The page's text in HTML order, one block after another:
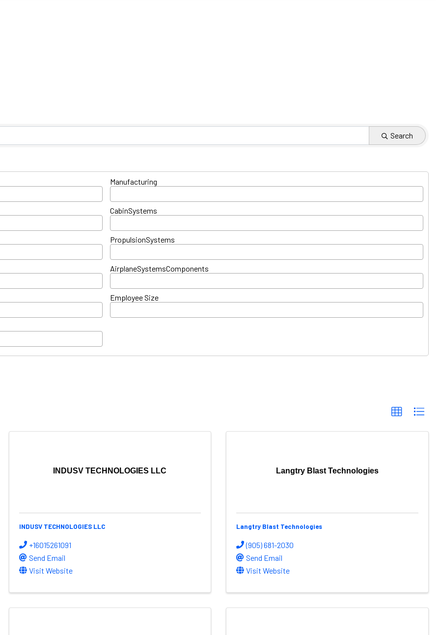
Search
Manufacturing
CabinSystems
PropulsionSystems
AirplaneSystemsComponents
Employee Size
INDUSV TECHNOLOGIES LLC
INDUSV TECHNOLOGIES LLC
+16015261091
Send Email
Visit Website
Langtry Blast Technologies
Langtry Blast Technologies
(905) 681-2030
Send Email
Visit Website